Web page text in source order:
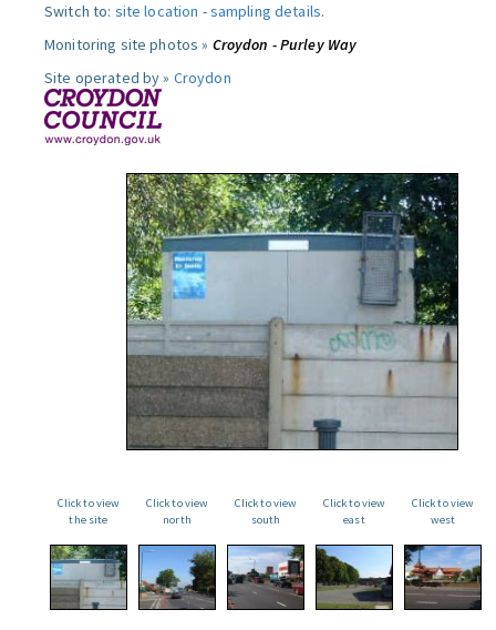
Switch to: site location -sampling details.
Monitoring site photos » Croydon - Purley Way
Site operated by » Croydon
Click to view
the site
Click to view
north
Click to view
south
Click to view
east
Click to view
west